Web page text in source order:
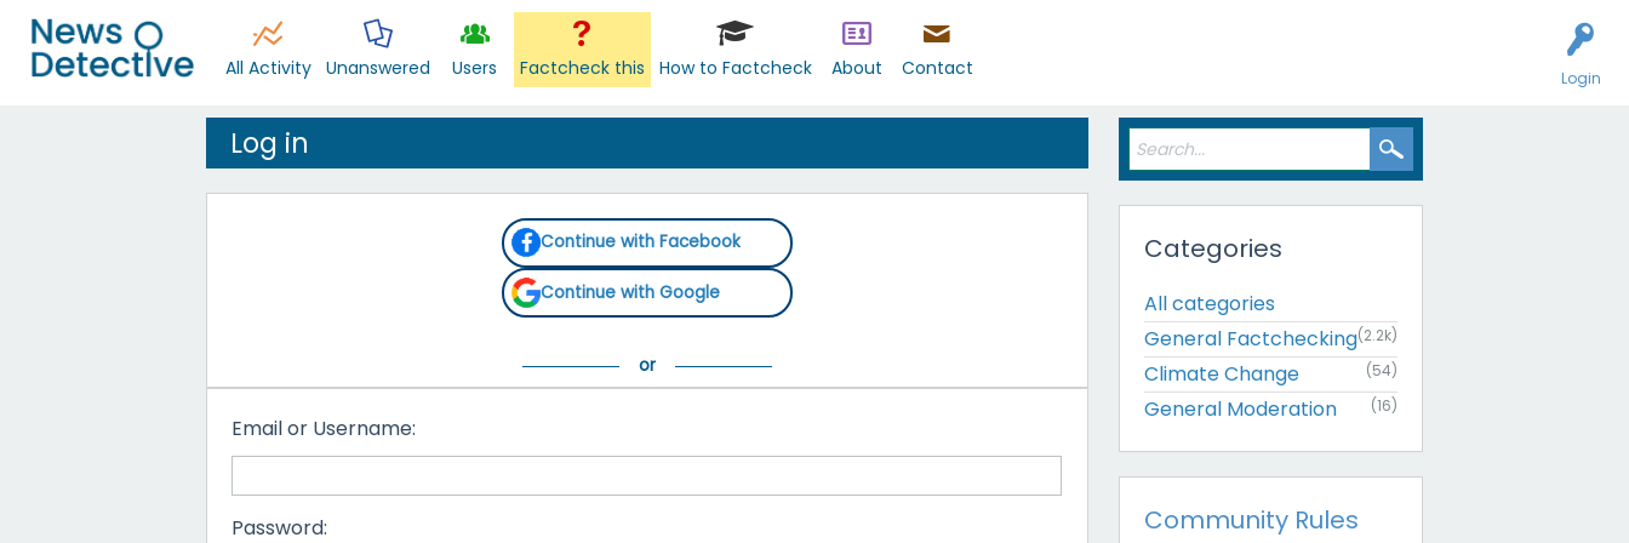
Login
All Activity Unanswered Users Factcheck this How to Factcheck About Contact
Log in
Continue with Facebook
Continue with Google
Email or Username:
Password:
Categories
All categories
General Factchecking(2.2k)
Climate Change (54)
General Moderation (16)
Community Rules